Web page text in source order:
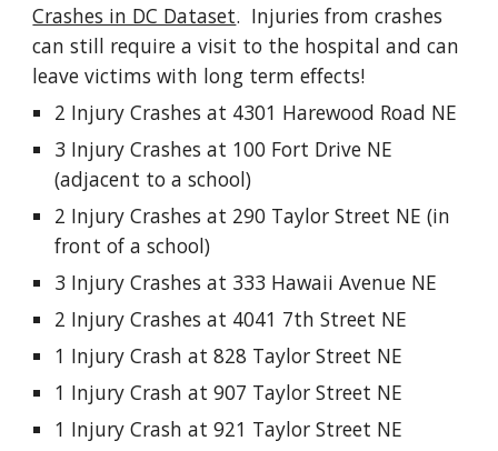
Crashes in DC Dataset. Injuries from crashes
can still require a visit to the hospital and can
leave victims with long term effects!
2 Injury Crashes at 4301 Harewood Road NE
3 Injury Crashes at 100 Fort Drive NE
(adjacent to a school)
2 Injury Crashes at 290 Taylor Street NE (in
front of a school)
3 Injury Crashes at 333 Hawaii Avenue NE
2 Injury Crashes at 4041 7th Street NE
1 Injury Crash at 828 Taylor Street NE
1 Injury Crash at 907 Taylor Street NE
1 Injury Crash at 921 Taylor Street NE